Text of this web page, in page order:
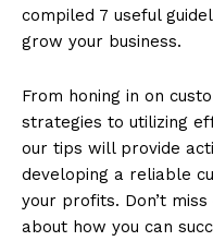
compiled 7 useful
grow your business.
From honing in on
strategies to utilizing
our tips will provide
developing a reliable
your profits. Don’t
about how you can